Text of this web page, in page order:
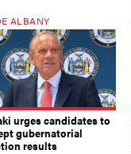
ALBANY
urges candidates to
gubernatorial
results